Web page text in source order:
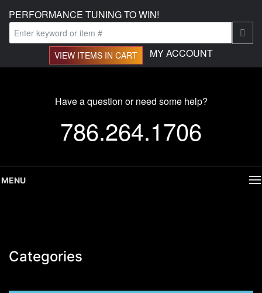
PERFORMANCE TUNING TO WIN!
VIEW ITEMS IN CART MY ACCOUNT
Have a question or need some help?
786.264.1706
MENU
Categories